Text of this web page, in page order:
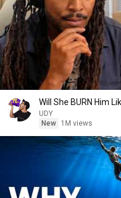
Will She BURN Him
UDY
New
1M views